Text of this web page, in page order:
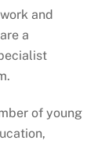
and
a
of young